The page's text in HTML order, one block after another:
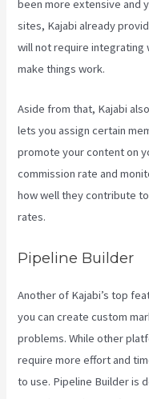
been more extensive and
sites, Kajabi already
will not require
make things work.
Aside from that, Kajabi
lets you assign certain
promote your content on
commission rate and
how well they contribute
rates.
Pipeline Builder
Another of Kajabi’s top
you can create custom
problems. While other
require more effort and
to use. Pipeline Builder is